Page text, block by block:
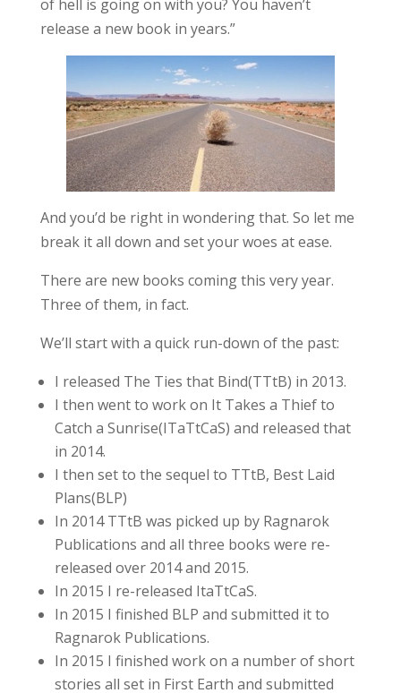
of hell is going on with you? You haven’t
release a new book in years.”
And you’d be right in wondering that. So let me
break it all down and set your woes at ease.
There are new books coming this very year.
Three of them, in fact.
We’ll start with a quick run-down of the past:
I released The Ties that Bind(TTtB) in 2013.
I then went to work on It Takes a Thief to
Catch a Sunrise(ITaTtCaS) and released that
in 2014.
I then set to the sequel to TTtB, Best Laid
Plans(BLP)
In 2014 TTtB was picked up by Ragnarok
Publications and all three books were re-
released over 2014 and 2015.
In 2015 I re-released ItaTtCaS.
In 2015 I finished BLP and submitted it to
Ragnarok Publications.
In 2015 I finished work on a number of short
stories all set in First Earth and submitted